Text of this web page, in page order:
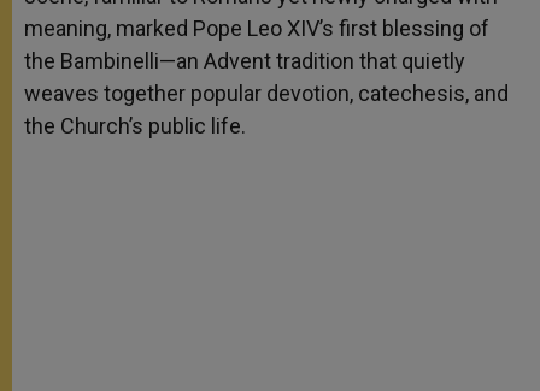
meaning, marked Pope Leo XIV’s first blessing of
the Bambinelli—an Advent tradition that quietly
weaves together popular devotion, catechesis, and
the Church’s public life.